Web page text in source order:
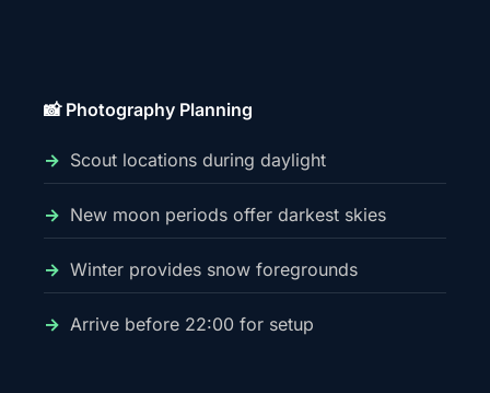
📸 Photography Planning
Scout locations during daylight
New moon periods offer darkest skies
Winter provides snow foregrounds
Arrive before 22:00 for setup